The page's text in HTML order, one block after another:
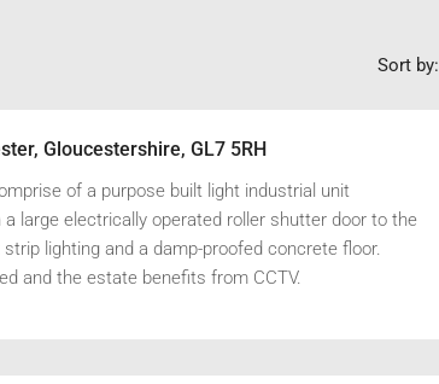
Sort by:
Gloucestershire, GL7 5RH
of a purpose built light industrial unit
large electrically operated roller shutter door to the
lighting and a damp-proofed concrete floor.
and the estate benefits from CCTV.